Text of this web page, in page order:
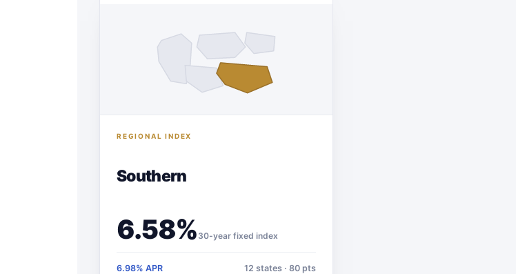
REGIONAL INDEX
Southern
6.58% 30-year fixed index
6.98% APR 12 states · 80 pts